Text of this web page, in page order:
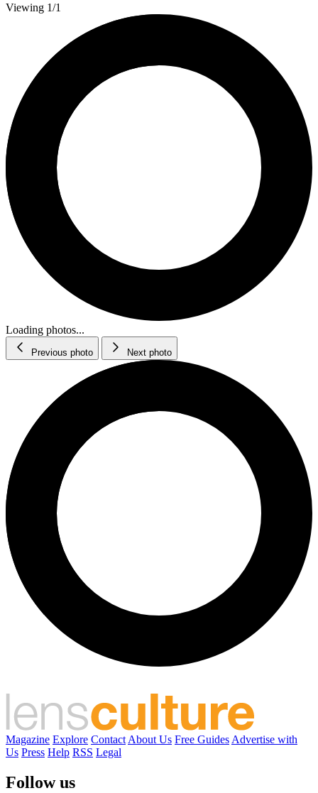
Viewing 1/1
Loading photos...
Previous photo Next photo
Magazine Explore Contact About Us Free Guides Advertise with
Us Press Help RSS Legal
Follow us